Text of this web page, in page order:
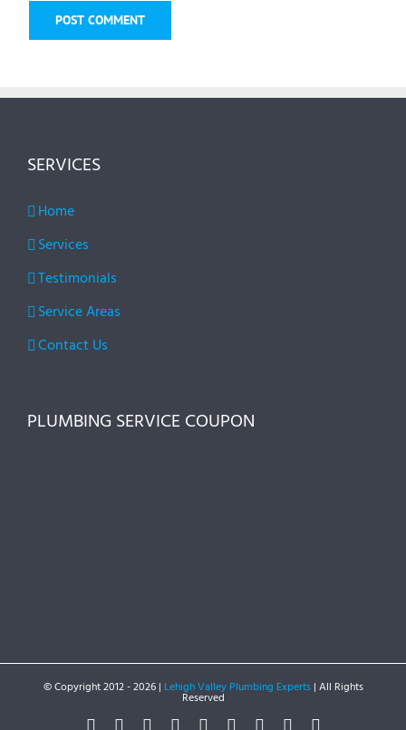
SERVICES
Home
Services
Testimonials
Service Areas
Contact Us
PLUMBING SERVICE COUPON
© Copyright 2012 -2026 | Lehigh Valley Plumbing Experts| All Rights
Reserved
Facebook
TwitterInstagramPinterestDribbbleLinkedInGoogle+YouTube